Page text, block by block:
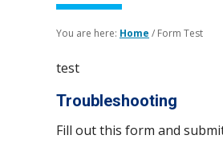
You are here: Home / Form Test
test
Troubleshooting
Fill out this form and